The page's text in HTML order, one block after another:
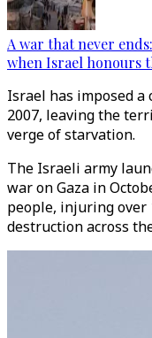
A war that never
when Israel honours
Israel has imposed a
2007, leaving the
verge of starvation.
The Israeli army
war on Gaza in
people, injuring over
destruction across